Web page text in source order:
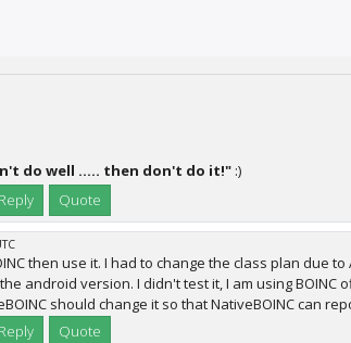
do well ..... then don't do it!":)
Reply Quote
then use it. I had to change the class plan due
android version. I didn't test it, I am using BOINC
should change it so that NativeBOINC can
Reply Quote